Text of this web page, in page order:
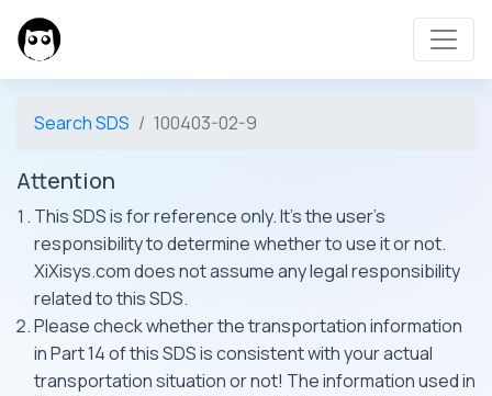
Search SDS 100403-02-9
Attention
This SDS is for reference only. It's the user's
responsibility to determine whether to use it or not.
XiXisys.com does not assume any legal responsibility
related to this SDS.
Please check whether the transportation information
in Part 14 of this SDS is consistent with your actual
transportation situation or not! The information used in